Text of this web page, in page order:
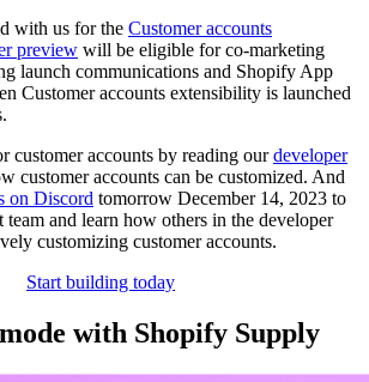
with us for the Customer accounts
preview will be eligible for co-marketing
launch communications and Shopify App
Customer accounts extensibility is launched
customer accounts by reading ourdeveloper
customer accounts can be customized. And
on Discord tomorrow December 14, 2023 to
and learn how others in the developer
customizing customer accounts.
Start building today
with Shopify Supply